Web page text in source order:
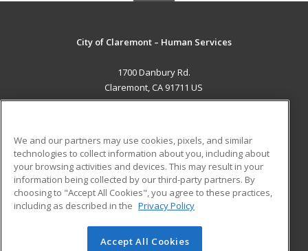
City of Claremont – Human Services
1700 Danbury Rd.
Claremont, CA 91711 US
ADDITIONAL RESOURCES
Military
Financial Assistance
Help
Student Blog
© 2026 ed2go, a division of Cengage Learning. All rights
We and our partners may use cookies, pixels, and similar
technologies to collect information about you, including about
your browsing activities and devices. This may result in your
information being collected by our third-party partners. By
choosing to "Accept All Cookies", you agree to these practices,
including as described in the Privacy Policy
Accept All Cookies